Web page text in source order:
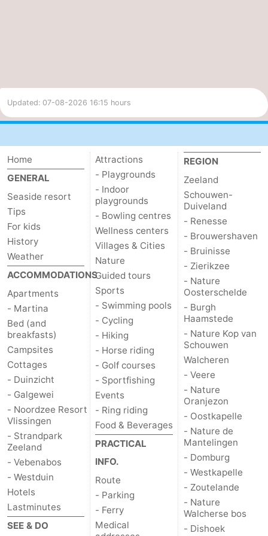
Updated: 07-08-2026 16:15 hours
Home
GENERAL
Seaside resort
Tips
For kids
History
Weather
ACCOMMODATIONS
Apartments
- Martina
Bed (and
breakfasts)
Campsites
Cottages
- Duinzicht
- Galgewei
- Noordzee Resort
Vlissingen
- Strandpark
Zeeland
- Vebenabos
- Westduin
Hotels
Lastminutes
SEE & DO
Attractions
- Playgrounds
- Indoor
playgrounds
- Bowling centres
Wellness centers
Villages & Cities
Nature
Guided tours
Sports
- Swimming pools
- Cycling
- Hiking
- Horse riding
- Golf courses
- Sportfishing
Events
- Ring riding
Food & Beverages
PRACTICAL
INFO.
Route
- Parking
- Ferry
Medical
REGION
Zeeland
Schouwen-
Duiveland
- Renesse
- Brouwershaven
- Bruinisse
- Zierikzee
- Nature
Oosterschelde
- Burgh
Haamstede
- Nature Kop van
Schouwen
Walcheren
- Veere
- Nature
Oranjezon
- Oostkapelle
- Nature de
Mantelingen
- Domburg
- Westkapelle
- Zoutelande
- Nature
Walcherse bos
- Dishoek